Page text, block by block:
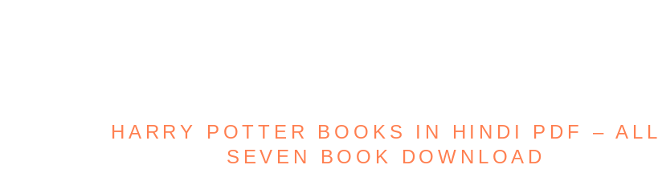
HARRY POTTER BOOKS IN HINDI PDF – ALL
SEVEN BOOK DOWNLOAD